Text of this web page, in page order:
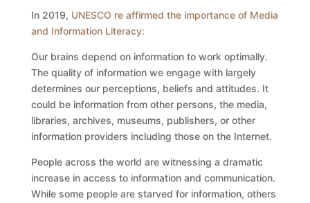
In 2019, UNESCO re affirmed the importance of Media
and Information Literacy:
Our brains depend on information to work optimally.
The quality of information we engage with largely
determines our perceptions, beliefs and attitudes. It
could be information from other persons, the media,
libraries, archives, museums, publishers, or other
information providers including those on the Internet.
People across the world are witnessing a dramatic
increase in access to information and communication.
While some people are starved for information, others